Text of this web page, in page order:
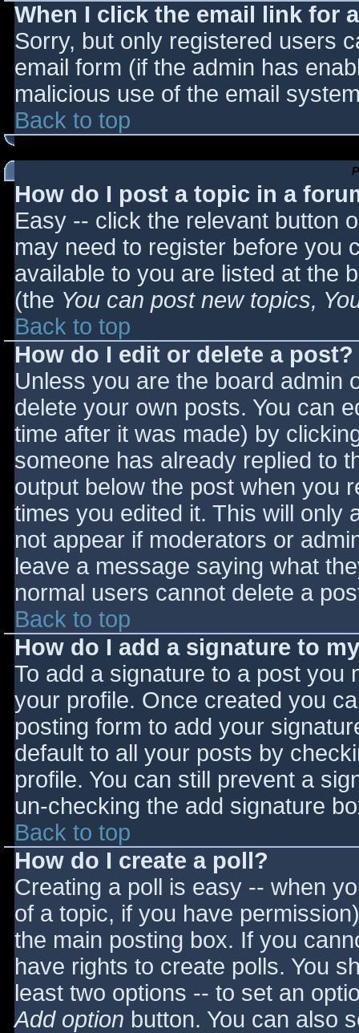
When I click the email link for
Sorry, but only registered users
email form (if the admin has
malicious use of the email
Back to top
How do I post a topic in a
Easy -- click the relevant button
may need to register before you
available to you are listed at the
(the You can post new topics,
Back to top
How do I edit or delete a post?
Unless you are the board admin
delete your own posts. You can
time after it was made) by
someone has already replied to
output below the post when you
times you edited it. This will only
not appear if moderators or
leave a message saying what
normal users cannot delete a
Back to top
How do I add a signature to
To add a signature to a post you
your profile. Once created you
posting form to add your
default to all your posts by
profile. You can still prevent a
un-checking the add signature
Back to top
How do I create a poll?
Creating a poll is easy -- when
of a topic, if you have
the main posting box. If you
have rights to create polls. You
least two options -- to set an
Add option button. You can also